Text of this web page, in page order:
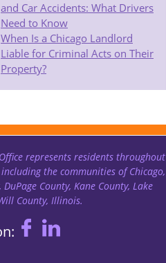
and Car Accidents: What Drivers
Need to Know
When Is a Chicago Landlord
Liable for Criminal Acts on Their
Property?
represents residents throughout
the communities of Chicago,
DuPage County, Kane County, Lake
County, Illinois.